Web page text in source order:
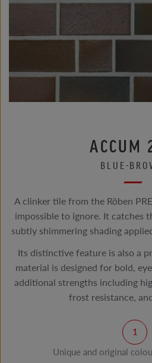
ACCUM
BLUE-
A clinker tile from the Röben
impossible to ignore. It catches
subtly shimmering shading
Its distinctive feature is also a
material is designed for bold,
additional strengths including
frost resistance,
Unique and original